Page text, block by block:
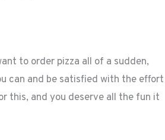
to order pizza all of a sudden,
can and be satisfied with the effort
this, and you deserve all the fun it